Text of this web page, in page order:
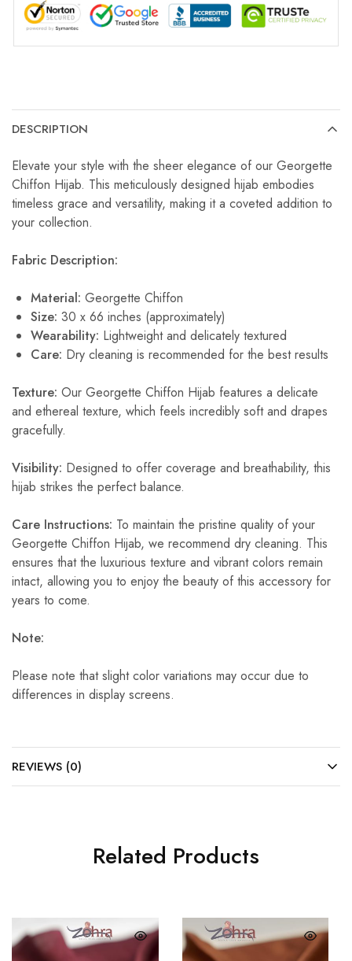
DESCRIPTION
Elevate your style with the sheer elegance of our Georgette
Chiffon Hijab. This meticulously designed hijab embodies
timeless grace and versatility, making it a coveted addition to
your collection.
Fabric Description:
Material: Georgette Chiffon
Size: 30 x 66 inches (approximately)
Wearability: Lightweight and delicately textured
Care: Dry cleaning is recommended for the best results
Texture: Our Georgette Chiffon Hijab features a delicate
and ethereal texture, which feels incredibly soft and drapes
gracefully.
Visibility: Designed to offer coverage and breathability, this
hijab strikes the perfect balance.
Care Instructions: To maintain the pristine quality of your
Georgette Chiffon Hijab, we recommend dry cleaning. This
ensures that the luxurious texture and vibrant colors remain
intact, allowing you to enjoy the beauty of this accessory for
years to come.
Note:
Please note that slight color variations may occur due to
differences in display screens.
REVIEWS (0)
Related Products